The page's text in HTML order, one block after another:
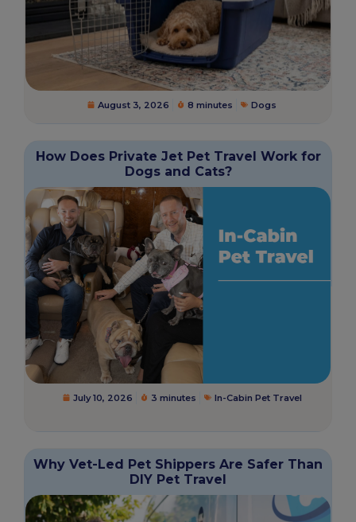
August 3, 2026 8 minutes Dogs
How Does Private Jet Pet Travel Work for
Dogs and Cats?
July 10, 2026 3 minutes In-Cabin Pet Travel
Why Vet-Led Pet Shippers Are Safer Than
DIY Pet Travel